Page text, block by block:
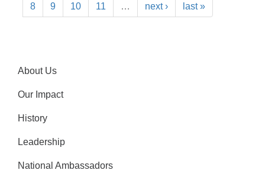
8 9 10 11 … next › last »
About Us
Our Impact
History
Leadership
National Ambassadors